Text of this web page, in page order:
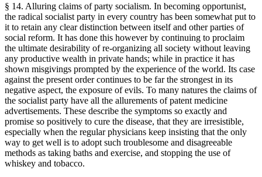
§ 14. Alluring claims of party socialism. In becoming opportunist,
the radical socialist party in every country has been somewhat put to
it to retain any clear distinction between itself and other parties of
social reform. It has done this however by continuing to proclaim
the ultimate desirability of re-organizing all society without leaving
any productive wealth in private hands; while in practice it has
shown misgivings prompted by the experience of the world. Its case
against the present order continues to be far the strongest in its
negative aspect, the exposure of evils. To many natures the claims of
the socialist party have all the allurements of patent medicine
advertisements. These describe the symptoms so exactly and
promise so positively to cure the disease, that they are irresistible,
especially when the regular physicians keep insisting that the only
way to get well is to adopt such troublesome and disagreeable
methods as taking baths and exercise, and stopping the use of
whiskey and tobacco.